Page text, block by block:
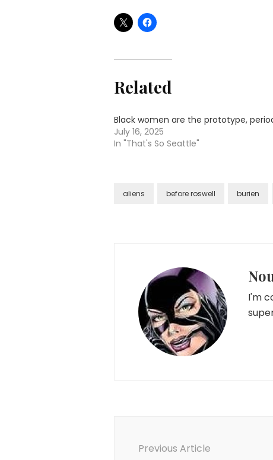
Related
Black women are the prototype,
July 16, 2025
In "That's So Seattle"
aliens before roswell burien
I'm
Previous Article